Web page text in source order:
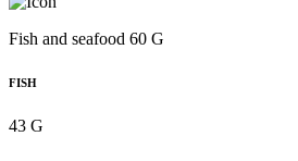
Fish and seafood 60 G
FISH
43 G